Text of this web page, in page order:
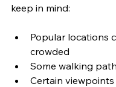
keep in mind:
Popular locations
crowded
Some walking
Certain